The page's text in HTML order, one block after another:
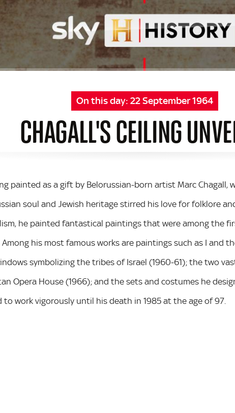
On this day: 22 September 1964
CHAGALL'S CEILING
painted as a gift by Belorussian-born artist Marc Chagall,
soul and Jewish heritage stirred his love for folklore
he painted fantastical paintings that were among the
his most famous works are paintings such as I and
symbolizing the tribes of Israel (1960-61); the two
Opera House (1966); and the sets and costumes he
work vigorously until his death in 1985 at the age of 97.